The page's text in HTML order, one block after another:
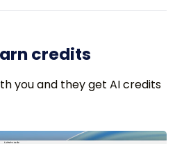
credits
you and they get AI credits